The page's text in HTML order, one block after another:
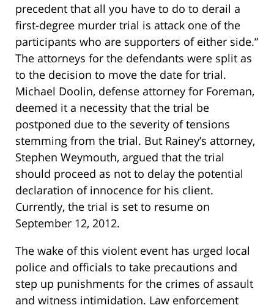
precedent that all you have to do to derail a
first-degree murder trial is attack one of the
participants who are supporters of either side.”
The attorneys for the defendants were split as
to the decision to move the date for trial.
Michael Doolin, defense attorney for Foreman,
deemed it a necessity that the trial be
postponed due to the severity of tensions
stemming from the trial. But Rainey’s attorney,
Stephen Weymouth, argued that the trial
should proceed as not to delay the potential
declaration of innocence for his client.
Currently, the trial is set to resume on
September 12, 2012.
The wake of this violent event has urged local
police and officials to take precautions and
step up punishments for the crimes of assault
and witness intimidation. Law enforcement